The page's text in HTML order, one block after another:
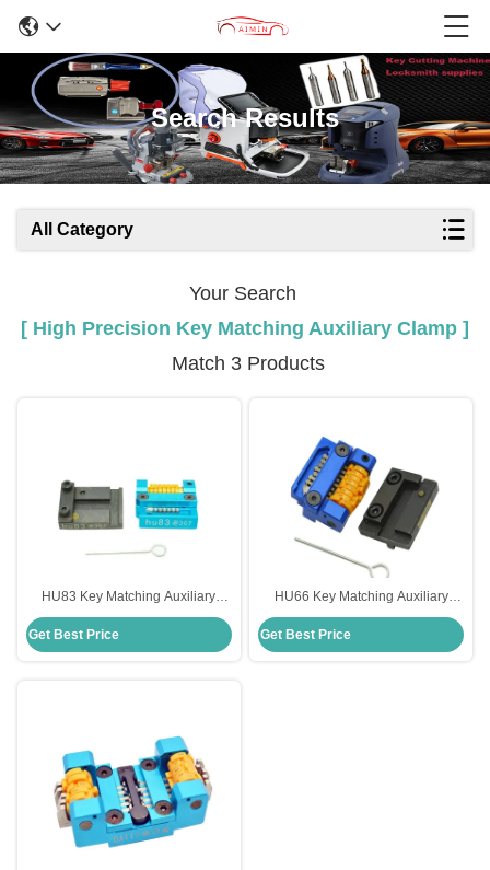
Search Results
All Category
Your Search
[ High Precision Key Matching Auxiliary Clamp ]
Match 3 Products
HU83 Key Matching Auxiliary
Clamp For Peugeot 307 Old
Models With High Precision
Get Best Price
HU66 Key Matching Auxiliary
Clamp Essential Auxiliary
Equipment
Get Best Price